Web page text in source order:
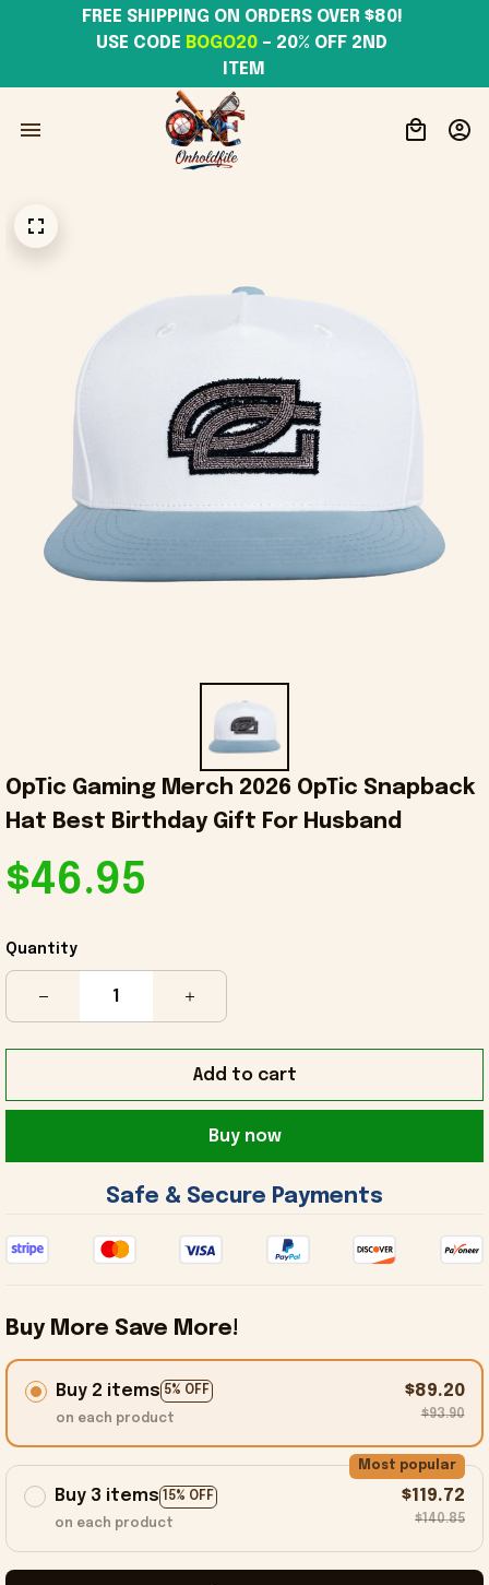
USE CODE BOGO20 – 20% OFF 2ND
ITEM
OpTic Gaming Merch 2026 OpTic Snapback
Hat Best Birthday Gift For Husband
$46.95
Quantity
Add to cart
Buy now
Safe & Secure Payments
Buy More Save More!
Buy 2 items 5% OFF
on each product
$89.20
$93.90
Buy 3 items 15% OFF
Most popular
on each product
$119.72
$140.85